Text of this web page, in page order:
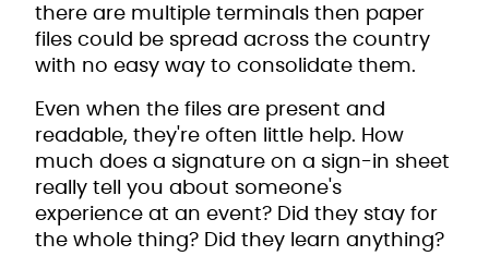
there are multiple terminals then paper
files could be spread across the country
with no easy way to consolidate them.
Even when the files are present and
readable, they're often little help. How
much does a signature on a sign-in sheet
really tell you about someone's
experience at an event? Did they stay for
the whole thing? Did they learn anything?